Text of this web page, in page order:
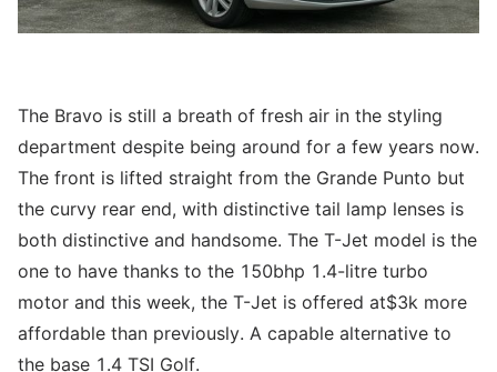
The Bravo is still a breath of fresh air in the styling
department despite being around for a few years now.
The front is lifted straight from the Grande Punto but
the curvy rear end, with distinctive tail lamp lenses is
both distinctive and handsome. The T-Jet model is the
one to have thanks to the 150bhp 1.4-litre turbo
motor and this week, the T-Jet is offered at$3k more
affordable than previously. A capable alternative to
the base 1.4 TSI Golf.